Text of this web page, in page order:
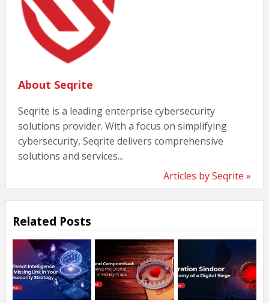
About Seqrite
Seqrite is a leading enterprise cybersecurity
solutions provider. With a focus on simplifying
cybersecurity, Seqrite delivers comprehensive
solutions and services...
Articles by Seqrite »
Related Posts